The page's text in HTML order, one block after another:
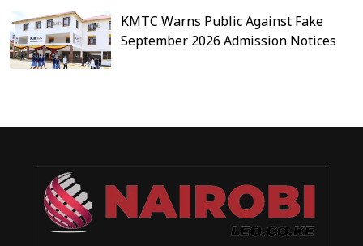
KMTC Warns Public Against Fake
September 2026 Admission Notices